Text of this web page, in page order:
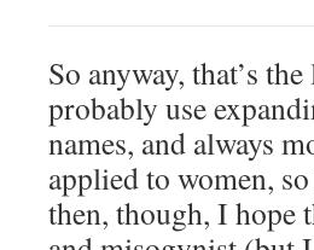
So anyway, that’s
probably use
names, and always
applied to women,
then, though, I hope